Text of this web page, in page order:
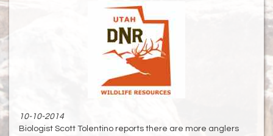
10-10-2014
Biologist Scott Tolentino reports there are more anglers